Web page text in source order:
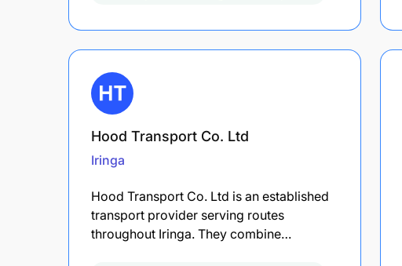
Hood Transport Co. Ltd
Iringa
Hood Transport Co. Ltd is an established
transport provider serving routes
throughout Iringa. They combine…